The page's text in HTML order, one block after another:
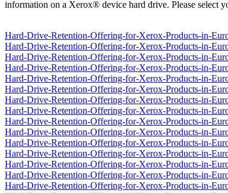
information on a Xerox® device hard drive. Please select
Hard-Drive-Retention-Offering-for-Xerox-Products-in-
Hard-Drive-Retention-Offering-for-Xerox-Products-in-
Hard-Drive-Retention-Offering-for-Xerox-Products-in-
Hard-Drive-Retention-Offering-for-Xerox-Products-in-
Hard-Drive-Retention-Offering-for-Xerox-Products-in-
Hard-Drive-Retention-Offering-for-Xerox-Products-in-
Hard-Drive-Retention-Offering-for-Xerox-Products-in-
Hard-Drive-Retention-Offering-for-Xerox-Products-in-
Hard-Drive-Retention-Offering-for-Xerox-Products-in-
Hard-Drive-Retention-Offering-for-Xerox-Products-in-
Hard-Drive-Retention-Offering-for-Xerox-Products-in-
Hard-Drive-Retention-Offering-for-Xerox-Products-in-
Hard-Drive-Retention-Offering-for-Xerox-Products-in-
Hard-Drive-Retention-Offering-for-Xerox-Products-in-
Hard-Drive-Retention-Offering-for-Xerox-Products-in-